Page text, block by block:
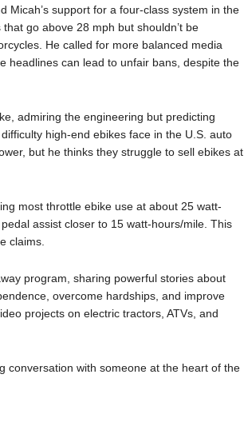
Micah’s support for a four-class system in the
go above 28 mph but shouldn’t be
He called for more balanced media
headlines can lead to unfair bans, despite the
admiring the engineering but predicting
high-end ebikes face in the U.S. auto
but he thinks they struggle to sell ebikes at
most throttle ebike use at about 25 watt-
assist closer to 15 watt-hours/mile. This
claims.
program, sharing powerful stories about
overcome hardships, and improve
projects on electric tractors, ATVs, and
conversation with someone at the heart of the